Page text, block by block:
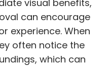
visual benefits,
can encourage
experience. When
often notice the
which can